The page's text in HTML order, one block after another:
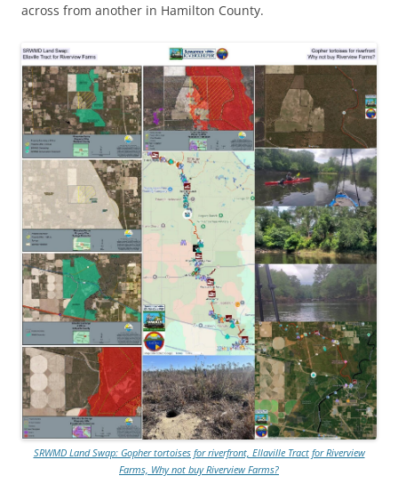
across from another in Hamilton County.
SRWMD Land Swap: Gopher tortoises for riverfront, Ellaville Tract for Riverview
Farms, Why not buy Riverview Farms?